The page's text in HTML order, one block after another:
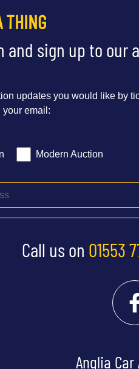
THING
and sign up to our
updates you would like by
your email:
Modern Auction
Call us on 01553
Anglia